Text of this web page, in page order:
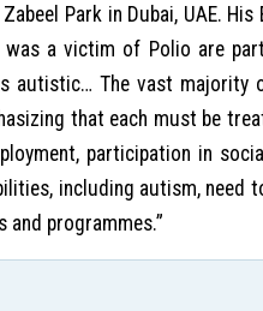
Park in Dubai, UAE.
a victim of Polio are
autistic… The vast majority
that each must be
participation in
including autism, need
programmes.”